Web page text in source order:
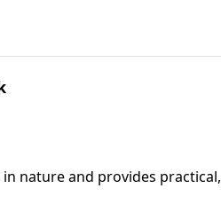
practical, biblical tools to address the issues